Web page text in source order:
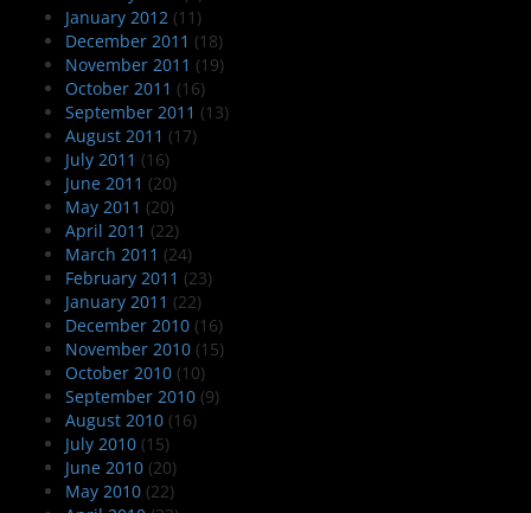
January 2012 (11)
December 2011 (18)
November 2011 (19)
October 2011 (16)
September 2011 (13)
August 2011 (17)
July 2011 (16)
June 2011 (20)
May 2011 (20)
April 2011 (22)
March 2011 (24)
February 2011 (23)
January 2011 (22)
December 2010 (16)
November 2010 (15)
October 2010 (10)
September 2010 (9)
August 2010 (16)
July 2010 (15)
June 2010 (20)
May 2010 (22)